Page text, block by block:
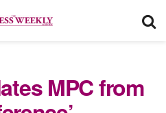
MPC from